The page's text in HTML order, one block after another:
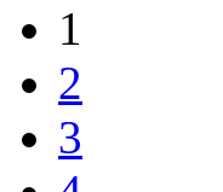
1
2
3